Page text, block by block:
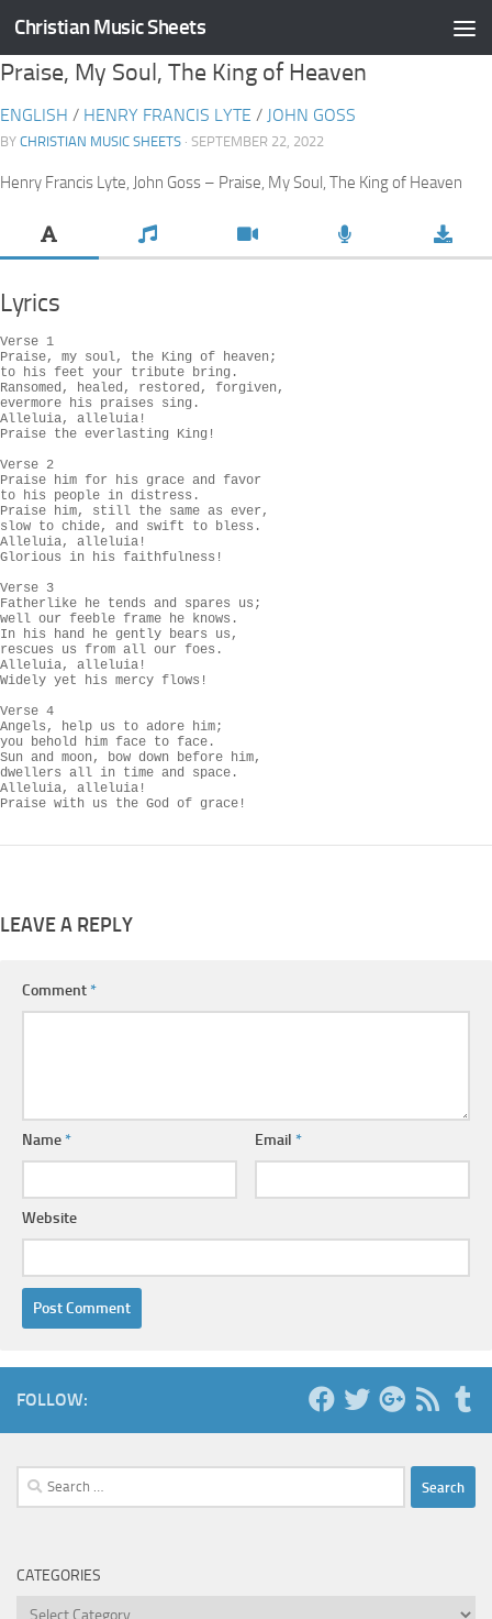
Skip to content
Christian Music Sheets
Praise, My Soul, The King of Heaven
ENGLISH / HENRY FRANCIS LYTE / JOHN GOSS
BY CHRISTIAN MUSIC SHEETS · SEPTEMBER 22, 2022
Henry Francis Lyte, John Goss – Praise, My Soul, The King of Heaven
Lyrics
Verse 1
Praise, my soul, the King of heaven;
to his feet your tribute bring.
Ransomed, healed, restored, forgiven,
evermore his praises sing.
Alleluia, alleluia!
Praise the everlasting King!
Verse 2
Praise him for his grace and favor
to his people in distress.
Praise him, still the same as ever,
slow to chide, and swift to bless.
Alleluia, alleluia!
Glorious in his faithfulness!
Verse 3
Fatherlike he tends and spares us;
well our feeble frame he knows.
In his hand he gently bears us,
rescues us from all our foes.
Alleluia, alleluia!
Widely yet his mercy flows!
Verse 4
Angels, help us to adore him;
you behold him face to face.
Sun and moon, bow down before him,
dwellers all in time and space.
Alleluia, alleluia!
Praise with us the God of grace!
LEAVE A REPLY
Comment*
Name* Email*
Website
FOLLOW:
Search
for:
CATEGORIES
Categories